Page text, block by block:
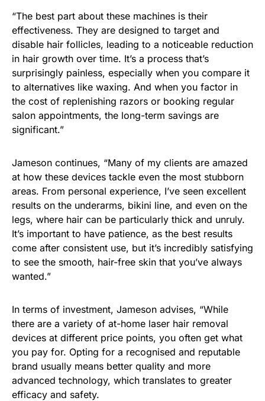
“The best part about these machines is their
effectiveness. They are designed to target and
disable hair follicles, leading to a noticeable reduction
in hair growth over time. It’s a process that’s
surprisingly painless, especially when you compare it
to alternatives like waxing. And when you factor in
the cost of replenishing razors or booking regular
salon appointments, the long-term savings are
significant.”
Jameson continues, “Many of my clients are amazed
at how these devices tackle even the most stubborn
areas. From personal experience, I’ve seen excellent
results on the underarms, bikini line, and even on the
legs, where hair can be particularly thick and unruly.
It’s important to have patience, as the best results
come after consistent use, but it’s incredibly satisfying
to see the smooth, hair-free skin that you’ve always
wanted.”
In terms of investment, Jameson advises, “While
there are a variety of at-home laser hair removal
devices at different price points, you often get what
you pay for. Opting for a recognised and reputable
brand usually means better quality and more
advanced technology, which translates to greater
efficacy and safety.